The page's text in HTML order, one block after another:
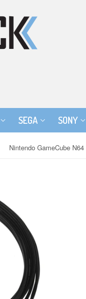
SEGA SONY